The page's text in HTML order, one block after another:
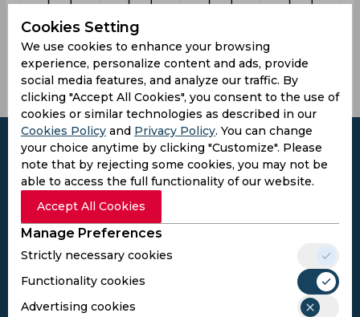
Rana,
Dharmendra
Singh,
Kuldeep
Monty
Cookies Setting
We use cookies to enhance your browsing
experience, personalize content and ads, provide
social media features, and analyze our traffic. By
clicking "Accept All Cookies", you consent to the use of
cookies or similar technologies as described in our
Cookies Policy and Privacy Policy. You can change
your choice anytime by clicking "Customize". Please
note that by rejecting some cookies, you may not be
able to access the full functionality of our website.
Accept All Cookies
Manage Preferences
Strictly necessary cookies
Functionality cookies
Advertising cookies
Subscribe to the updates and get the
best bonuses!
I agree to thePrivacy Policy